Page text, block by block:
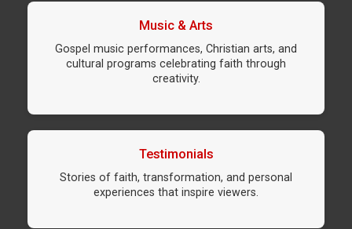
Music & Arts
Gospel music performances, Christian arts, and
cultural programs celebrating faith through
creativity.
Testimonials
Stories of faith, transformation, and personal
experiences that inspire viewers.